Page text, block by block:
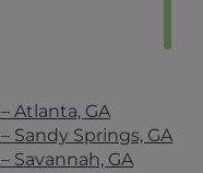
Atlanta, GA
Sandy Springs, GA
Savannah, GA